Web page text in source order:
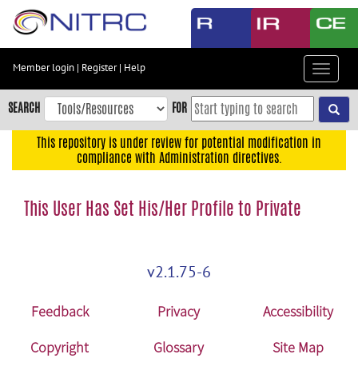
Skip
content
Skip
to
navigation
menu
Accessibility
Member login | Register| Help
Toggle
SEARCH FOR
This repository is under review for potential modification in
compliance with Administration directives.
This User Has Set His/Her Profile to Private
v2.1.75-6
Feedback Privacy
Accessibility
Copyright
Glossary Site Map